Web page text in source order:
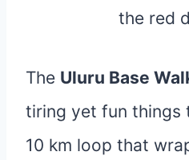
The Uluru Base
tiring yet fun things
10 km loop that